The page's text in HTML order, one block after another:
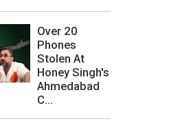
Over 20
Phones
Stolen At
Honey Singh's
Ahmedabad
C...